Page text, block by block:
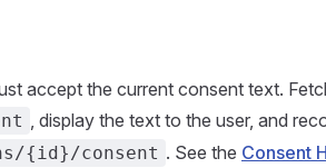
accept the current consent text.
, display the text to the user, and
{id}/consent . See the Consent